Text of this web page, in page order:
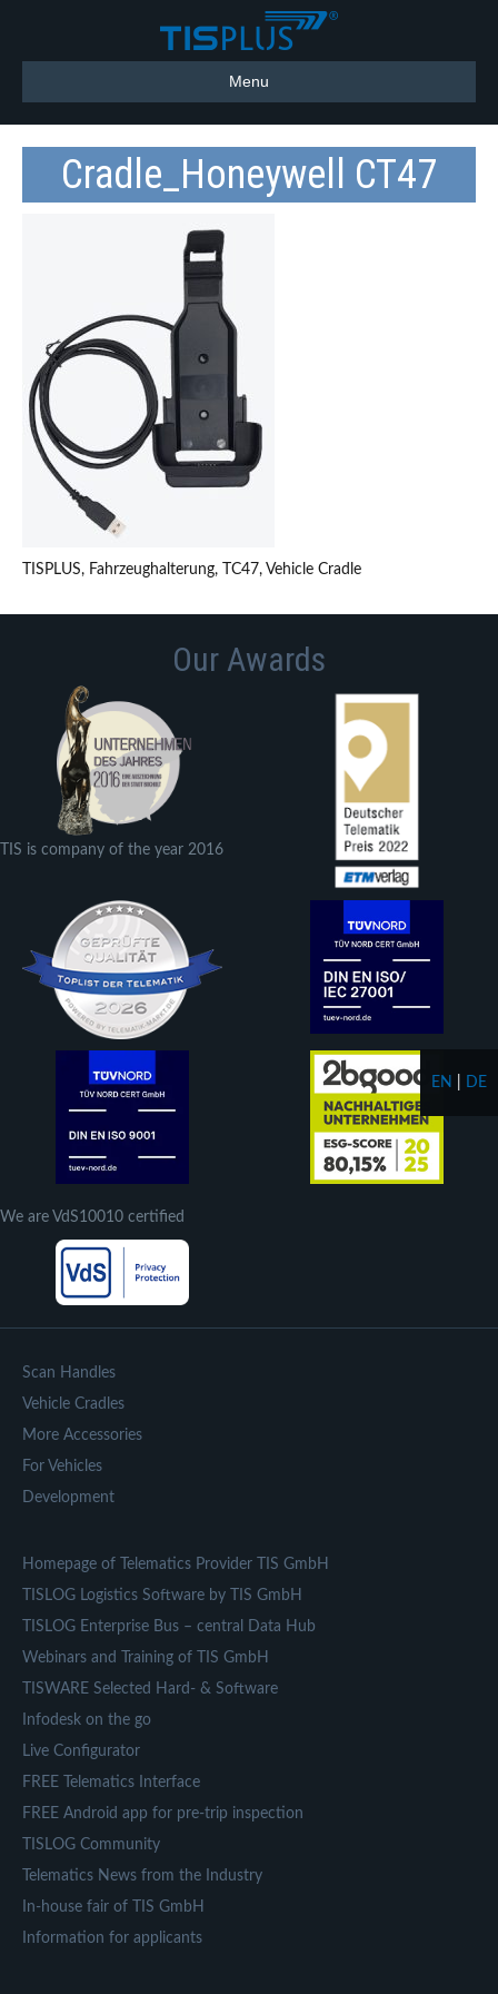
Menu
Cradle_Honeywell CT47
TISPLUS, Fahrzeughalterung, TC47, Vehicle Cradle
Our Awards
TIS is company of the year 2016
We are VdS10010 certified
Scan Handles
Vehicle Cradles
More Accessories
For Vehicles
Development
Homepage of Telematics Provider TIS GmbH
TISLOG Logistics Software by TIS GmbH
TISLOG Enterprise Bus – central Data Hub
Webinars and Training of TIS GmbH
TISWARE Selected Hard- & Software
Infodesk on the go
Live Configurator
FREE Telematics Interface
FREE Android app for pre-trip inspection
TISLOG Community
Telematics News from the Industry
In-house fair of TIS GmbH
Information for applicants
EN DE